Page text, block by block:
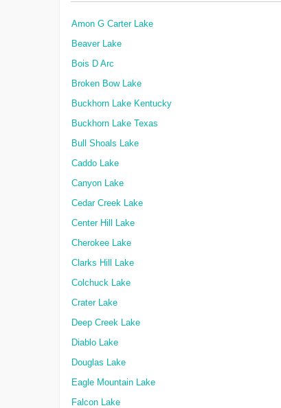
Amon G Carter Lake
Beaver Lake
Bois D Arc
Broken Bow Lake
Buckhorn Lake Kentucky
Buckhorn Lake Texas
Bull Shoals Lake
Caddo Lake
Canyon Lake
Cedar Creek Lake
Center Hill Lake
Cherokee Lake
Clarks Hill Lake
Colchuck Lake
Crater Lake
Deep Creek Lake
Diablo Lake
Douglas Lake
Eagle Mountain Lake
Falcon Lake